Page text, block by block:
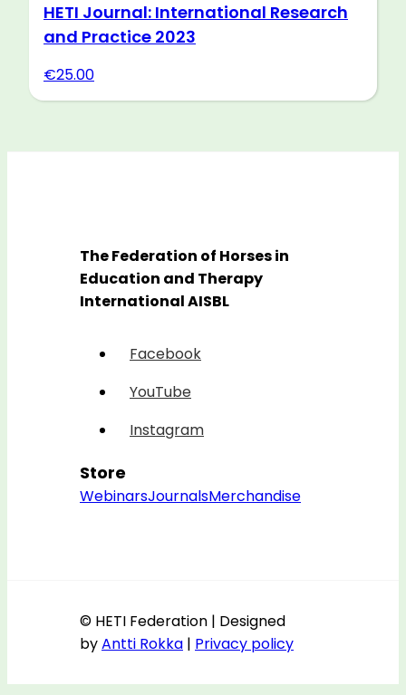
HETI Journal: International Research
and Practice 2023
€25.00
The Federation of Horses in
Education and Therapy
International AISBL
Facebook
YouTube
Instagram
Store
WebinarsJournalsMerchandise
© HETI Federation | Designed
byAntti Rokka | Privacy policy